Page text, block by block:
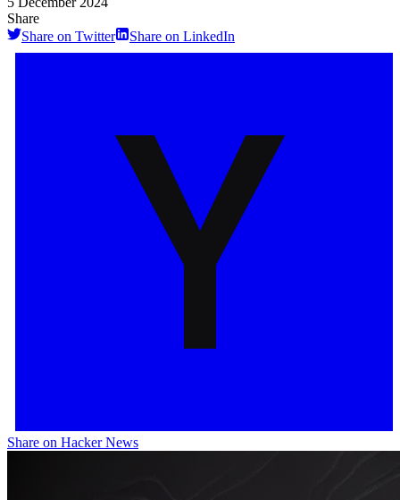
Share
Share on Twitter
Share on LinkedIn
Share on Hacker News